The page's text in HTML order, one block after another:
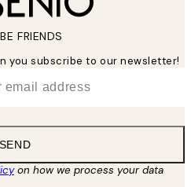
FRIENDS
you subscribe to our newsletter!
SEND
on how we process your data